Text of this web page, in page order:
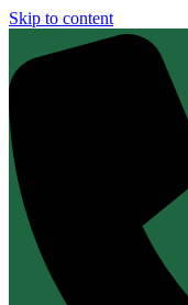
Skip to content